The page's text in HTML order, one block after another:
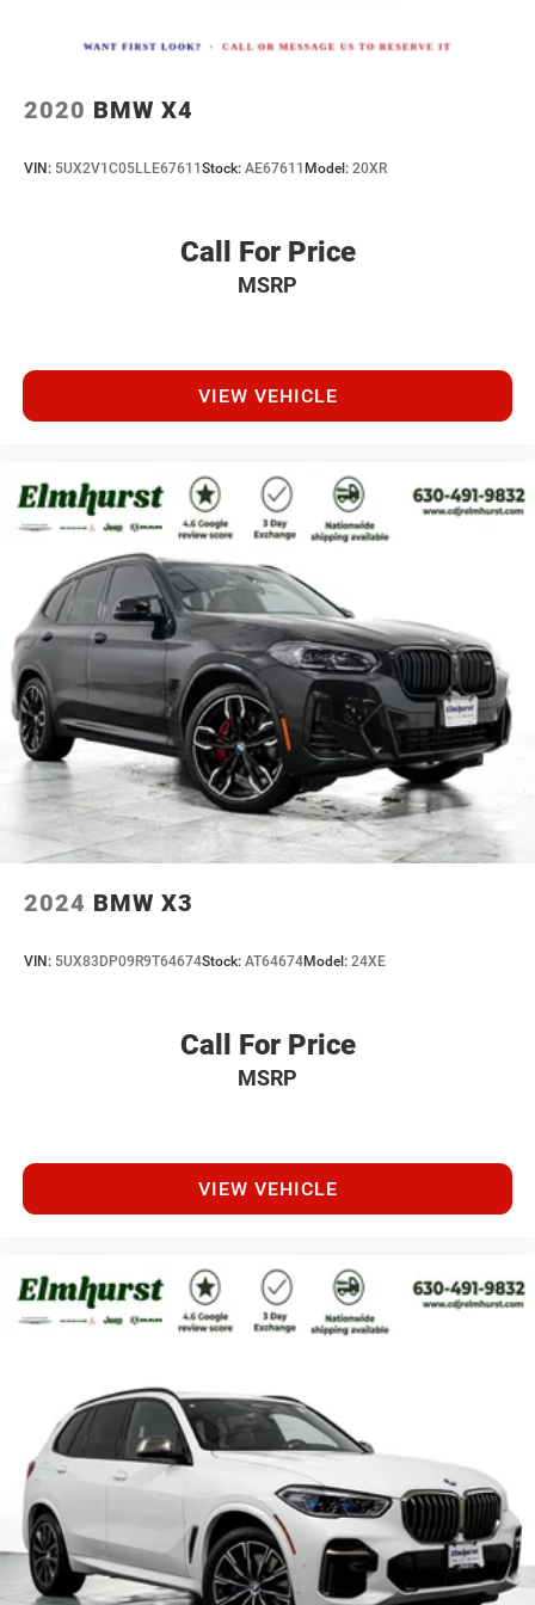
2020 BMW X4
VIN: 5UX2V1C05LLE67611 Stock: AE67611 Model: 20XR
Call For Price
MSRP
VIEW VEHICLE
2024 BMW X3
VIN: 5UX83DP09R9T64674Stock: AT64674Model: 24XE
Call For Price
MSRP
VIEW VEHICLE